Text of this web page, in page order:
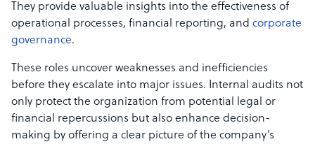
They provide valuable insights into the effectiveness of
operational processes, financial reporting, and corporate
governance.
These roles uncover weaknesses and inefficiencies
before they escalate into major issues. Internal audits not
only protect the organization from potential legal or
financial repercussions but also enhance decision-
making by offering a clear picture of the company’s